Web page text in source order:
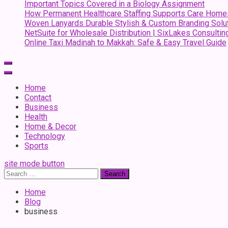
Important Topics Covered in a Biology Assignment
How Permanent Healthcare Staffing Supports Care
Woven Lanyards Durable Stylish & Custom Branding
NetSuite for Wholesale Distribution | SixLakes
Online Taxi Madinah to Makkah: Safe & Easy Travel Guide
Home
Contact
Business
Health
Home & Decor
Technology
Sports
site mode button
Search
for:
Home
Blog
business